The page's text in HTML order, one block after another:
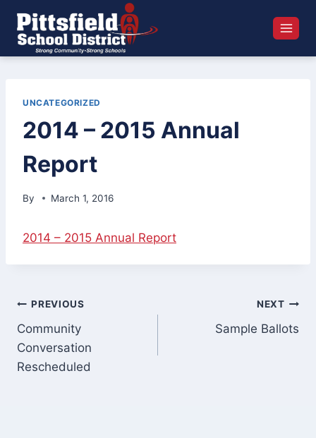
content
UNCATEGORIZED
2014 – 2015 Annual
Report
By March 1, 2016
2014 – 2015 Annual Report
Post
navigation
PREVIOUS
Community
Conversation
Rescheduled
NEXT
Sample Ballots